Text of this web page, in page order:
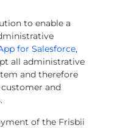
to enable a
for Salesforce,
all administrative
and therefore
and
of the Frisbii